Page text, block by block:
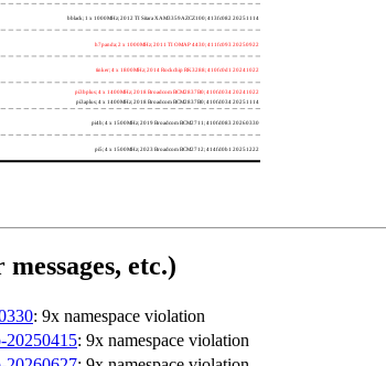
bblack; 1 x 1000MHz; 2012 TI Sitara XAM3359AZCZ100; 413fc082 20251114
h7panda; 2 x 1000MHz; 2011 TI OMAP 4430; 411fc093 20250922
tinker; 4 x 1800MHz; 2014 Rockchip RK3288; 410fc0d1 20241022
pi3bplus; 4 x 1400MHz; 2018 Broadcom BCM2837B0; 410fd034 20241022
pi3aplus; 4 x 1400MHz; 2018 Broadcom BCM2837B0; 410fd034 20251114
pi4b; 4 x 1500MHz; 2019 Broadcom BCM2711; 410fd083 20260330
pi5; 4 x 1500MHz; 2023 Broadcom BCM2712; 414fd0b1 20251222
etc.)
: 9x namespace violation
20250415: 9x namespace violation